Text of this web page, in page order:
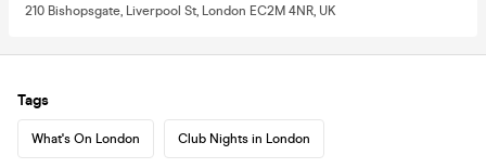
210 Bishopsgate, Liverpool St, London EC2M 4NR, UK
Tags
What's On London Club Nights in London